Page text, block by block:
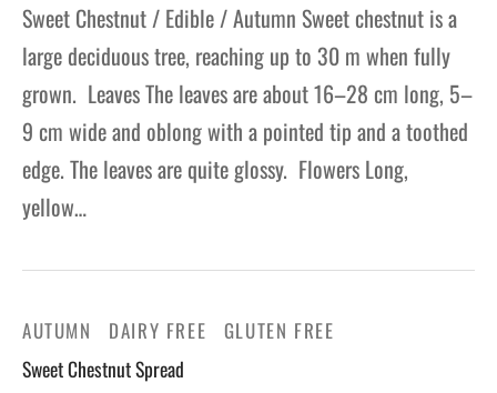
Sweet Chestnut / Edible / Autumn Sweet chestnut is a
large deciduous tree, reaching up to 30 m when fully
grown. Leaves The leaves are about 16–28 cm long, 5–
9 cm wide and oblong with a pointed tip and a toothed
edge. The leaves are quite glossy. Flowers Long,
yellow…
AUTUMN DAIRY FREE GLUTEN FREE
Sweet Chestnut Spread